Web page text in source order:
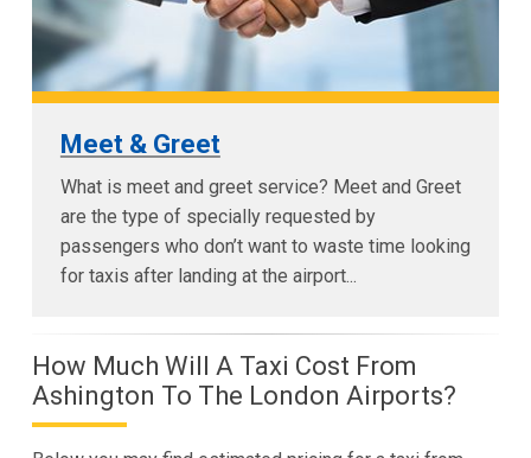
Meet & Greet
What is meet and greet service? Meet and Greet
are the type of specially requested by
passengers who don’t want to waste time looking
for taxis after landing at the airport...
How Much Will A Taxi Cost From
Ashington To The London Airports?